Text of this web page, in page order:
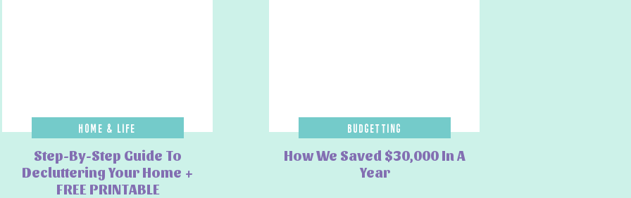
Trains & Subways
city, with convenient stops at major attractions.
key districts like Umeda, Osaka Castle, and Tennoji.
& Airport Transfers
Step-By-Step Guide To
Decluttering Your Home +
FREE PRINTABLE
Home & Life
How We Saved $30,000 In A
Year
Budgetting